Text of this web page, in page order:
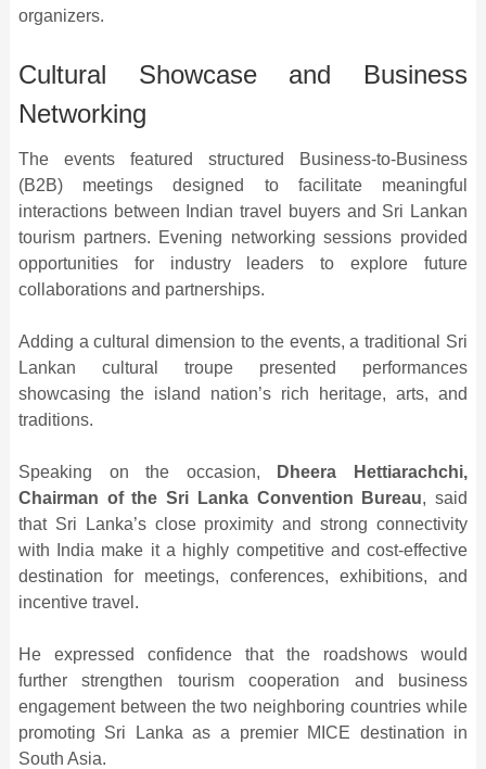
organizers.
Cultural Showcase and Business
Networking
The events featured structured Business-to-Business
(B2B) meetings designed to facilitate meaningful
interactions between Indian travel buyers and Sri Lankan
tourism partners. Evening networking sessions provided
opportunities for industry leaders to explore future
collaborations and partnerships.
Adding a cultural dimension to the events, a traditional Sri
Lankan cultural troupe presented performances
showcasing the island nation’s rich heritage, arts, and
traditions.
Speaking on the occasion,
Dheera Hettiarachchi,
Chairman of the Sri Lanka Convention Bureau, said
that Sri Lanka’s close proximity and strong connectivity
with India make it a highly competitive and cost-effective
destination for meetings, conferences, exhibitions, and
incentive travel.
He expressed confidence that the roadshows would
further strengthen tourism cooperation and business
engagement between the two neighboring countries while
promoting Sri Lanka as a premier MICE destination in
South Asia.